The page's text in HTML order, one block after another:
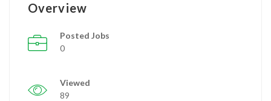
Overview
Posted Jobs
0
Viewed
89